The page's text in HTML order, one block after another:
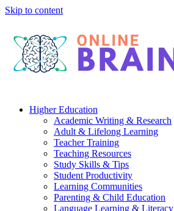
Skip to content
Higher Education
Academic Writing & Research
Adult & Lifelong Learning
Teacher Training
Teaching Resources
Study Skills & Tips
Student Productivity
Learning Communities
Parenting & Child Education
Language Learning & Literacy